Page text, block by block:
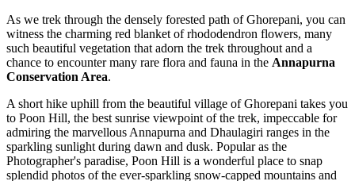
As we trek through the densely forested path of Ghorepani, you can
witness the charming red blanket of rhododendron flowers, many
such beautiful vegetation that adorn the trek throughout and a
chance to encounter many rare flora and fauna in the Annapurna
Conservation Area.
A short hike uphill from the beautiful village of Ghorepani takes you
to Poon Hill, the best sunrise viewpoint of the trek, impeccable for
admiring the marvellous Annapurna and Dhaulagiri ranges in the
sparkling sunlight during dawn and dusk. Popular as the
Photographer's paradise, Poon Hill is a wonderful place to snap
splendid photos of the ever-sparkling snow-capped mountains and